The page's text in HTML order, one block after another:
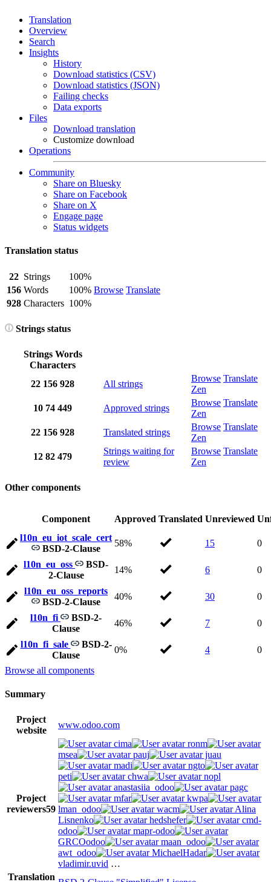
Translation
Overview
Search
Insights
History
Download statistics (CSV)
Download statistics (JSON)
Failing checks
Data exports
Files
Download translation
Customize download
Operations
Community
Share on Bluesky
Share on Facebook
Share on X
Engage page
Status widgets
Translation status
22 Strings
100%
Browse Translate
156 Words
100%
928 Characters 100%
Strings status
Strings Words
Characters
22 156 928 All strings
Browse Translate
Zen
10 74 449 Approved strings
Browse Translate
Zen
22 156 928 Translated strings
Browse Translate
Zen
12 82 479
Strings waiting for
review
Browse Translate
Zen
Other components
Component Approved Translated Unreviewed
l10n_eu_iot_scale_cert
BSD-2-Clause
58% 15 0
l10n_eu_oss
BSD-
2-Clause
14% 6 0
l10n_eu_oss_reports
BSD-2-Clause
40% 30 0
l10n_fi
BSD-2-
Clause
46% 7 0
l10n_fi_sale
BSD-2-
Clause
0% 4
0
Browse all components
Summary
Project
website
www.odoo.com
Project
reviewers59
cima
ronm
msea
pauj
juau
madi
ngto
peti
chwa
nopl
anastasiia_odoo
pagc
mfar
kwpa
lman_odoo
wacm
Alina
Lisnenko
hedshefer
cmd-
odoo
mapr-odoo
GRCOodoo
maan_odoo
awt_odoo
MichaelHadar
vladimir.uvid …
Translation